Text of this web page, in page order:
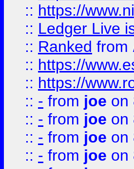
:: https://
:: Ledger Live
:: Ranked from
:: https://
:: https://
:: - from joe on
:: - from joe on
:: - from joe on
:: - from joe on